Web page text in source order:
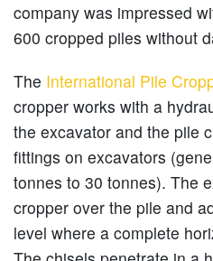
company was impressed
600 cropped piles without
The International Pile
cropper works with a
the excavator and the pile
fittings on excavators
tonnes to 30 tonnes). The
cropper over the pile and
level where a complete